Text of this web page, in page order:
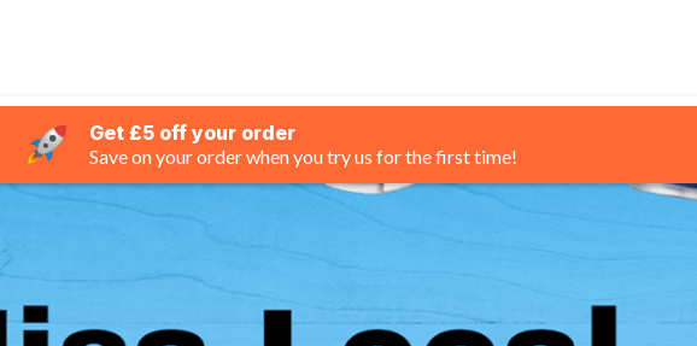
Get £5 off your order
Save on your order when you try us for the first time!